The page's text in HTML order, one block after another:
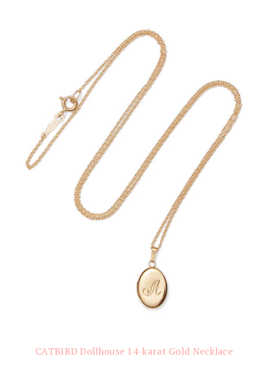
CATBIRD Dollhouse 14-karat Gold Necklace